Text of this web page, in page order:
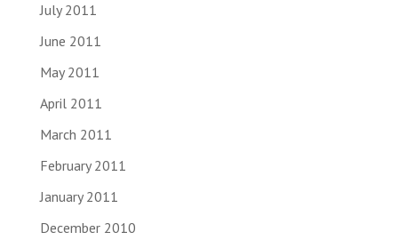
July 2011
June 2011
May 2011
April 2011
March 2011
February 2011
January 2011
December 2010